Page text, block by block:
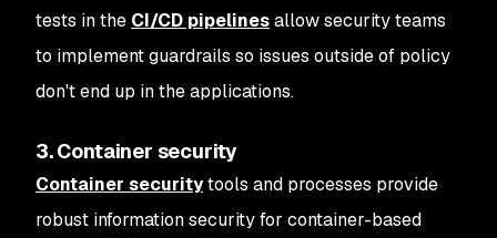
tests in the CI/CD pipelinesallow security teams
to implement guardrails so issues outside of policy
don't end up in the applications.
3. Container security
Container securitytools and processes provide
robust information security for container-based